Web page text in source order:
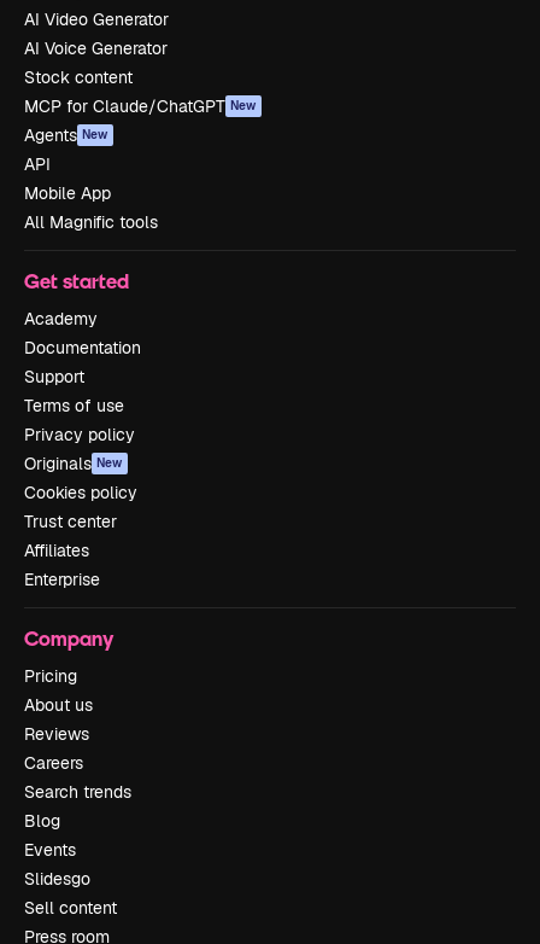
AI Video Generator
AI Voice Generator
Stock content
MCP for Claude/ChatGPT New
Agents New
API
Mobile App
All Magnific tools
Get started
Academy
Documentation
Support
Terms of use
Privacy policy
Originals New
Cookies policy
Trust center
Affiliates
Enterprise
Company
Pricing
About us
Reviews
Careers
Search trends
Blog
Events
Slidesgo
Sell content
Press room